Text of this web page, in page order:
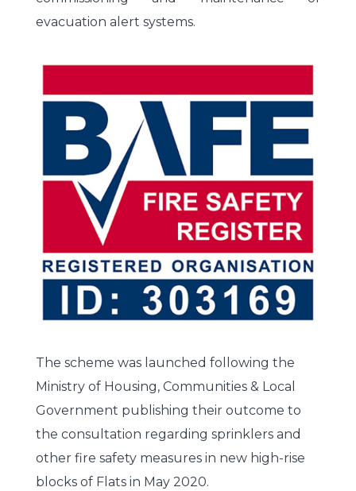
evacuation alert systems.
The scheme was launched following the
Ministry of Housing, Communities & Local
Government publishing their outcome to
the consultation regarding sprinklers and
other fire safety measures in new high-rise
blocks of Flats in May 2020.